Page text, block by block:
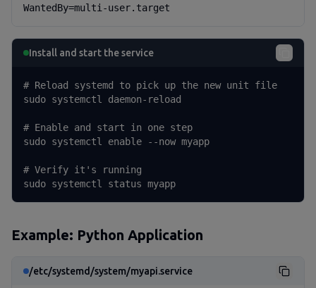
WantedBy=multi-user.target
Install and start the service
# Reload systemd to pick up the new unit file
sudo systemctl daemon-reload
# Enable and start in one step
sudo systemctl enable --now myapp
# Verify it's running
sudo systemctl status myapp
Example: Python Application
/etc/systemd/system/myapi.service